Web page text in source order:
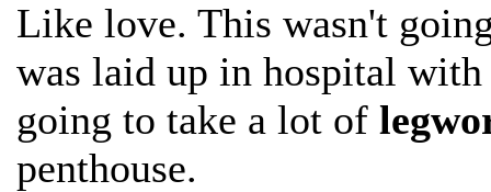
Like love. This wasn't
was laid up in hospital
going to take a lot of
penthouse.